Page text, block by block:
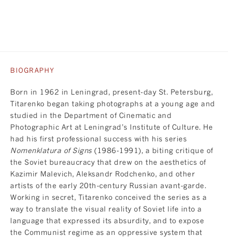
BIOGRAPHY
Born in 1962 in Leningrad, present-day St. Petersburg,
Titarenko began taking photographs at a young age and
studied in the Department of Cinematic and
Photographic Art at Leningrad’s Institute of Culture. He
had his first professional success with his series
Nomenklatura of Signs(1986-1991), a biting critique of
the Soviet bureaucracy that drew on the aesthetics of
Kazimir Malevich, Aleksandr Rodchenko, and other
artists of the early 20th-century Russian avant-garde.
Working in secret, Titarenko conceived the series as a
way to translate the visual reality of Soviet life into a
language that expressed its absurdity, and to expose
the Communist regime as an oppressive system that